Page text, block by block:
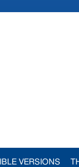
VERSIONS